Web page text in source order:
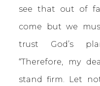
see that out of
come but we
trust God’s
“Therefore, my
stand firm. Let